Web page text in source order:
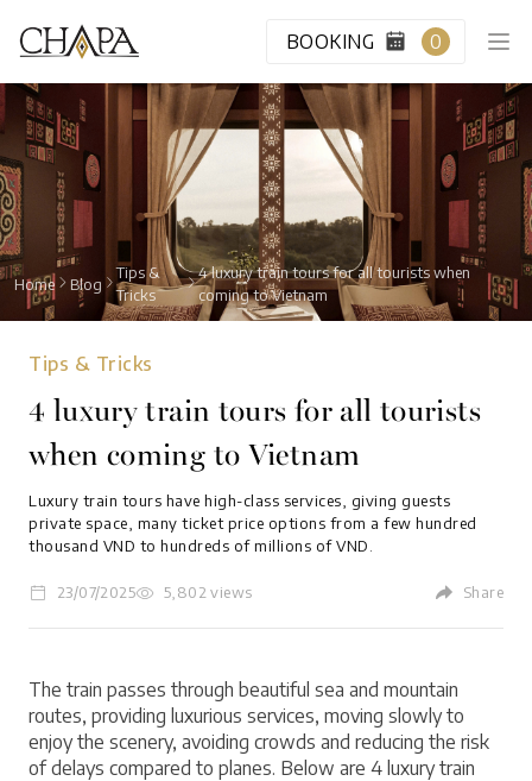
BOOKING 0
HOME
CABIN CLASS
VIP LOUNGE
DESTINATION
BLOG
ABOUT US
Home Blog
Tips &
Tricks
4 luxury train tours for all tourists when
coming to Vietnam
Tips & Tricks
4 luxury train tours for all tourists
when coming to Vietnam
Luxury train tours have high-class services, giving guests
private space, many ticket price options from a few hundred
thousand VND to hundreds of millions of VND.
23/07/2025 5,802 views Share
The train passes through beautiful sea and mountain
routes, providing luxurious services, moving slowly to
enjoy the scenery, avoiding crowds and reducing the risk
of delays compared to planes. Below are 4 luxury train